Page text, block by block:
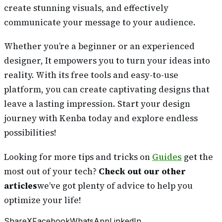
create stunning visuals, and effectively
communicate your message to your audience.
Whether you’re a beginner or an experienced
designer, It empowers you to turn your ideas into
reality. With its free tools and easy-to-use
platform, you can create captivating designs that
leave a lasting impression. Start your design
journey with Kenba today and explore endless
possibilities!
Looking for more tips and tricks on Guides get the
most out of your tech? Check out our other
articleswe’ve got plenty of advice to help you
optimize your life!